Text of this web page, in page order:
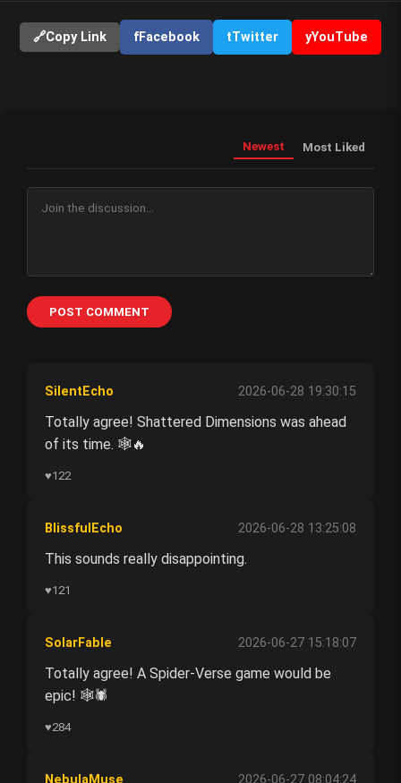
🔗Copy Link fFacebook tTwitter yYouTube
Newest Most Liked
POST COMMENT
SilentEcho 2026-06-28 19:30:15
Totally agree! Shattered Dimensions was ahead
of its time. 🕸️🔥
♥122
BlissfulEcho 2026-06-28 13:25:08
This sounds really disappointing.
♥121
SolarFable 2026-06-27 15:18:07
Totally agree! A Spider-Verse game would be
epic! 🕸️🕷️
♥284
NebulaMuse 2026-06-27 08:04:24